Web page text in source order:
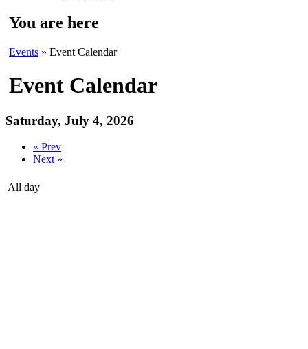
You are here
Events » Event Calendar
Event Calendar
Saturday, July 4, 2026
« Prev
Next »
All day